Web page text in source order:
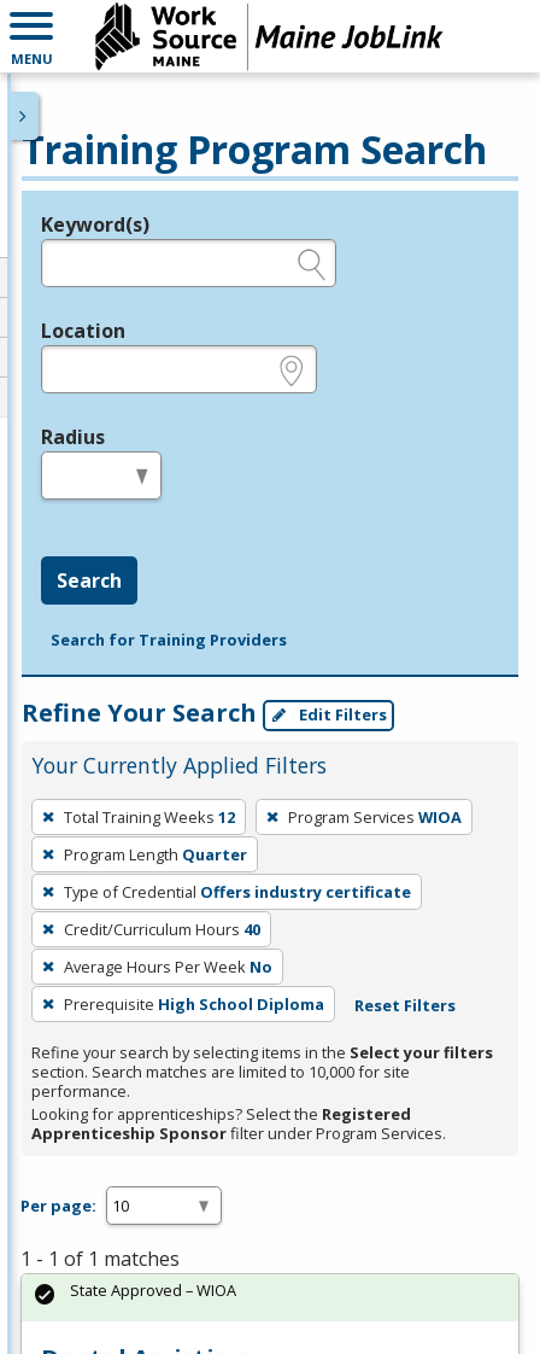
MENU
Training Program Search
Legend
Keyword(s)
Location
Radius
Search
Search for Training Providers
Refine Your Search Edit Filters
Your Currently Applied Filters
To
remove
a
filter,
press
Enter
or
Spacebar.
Total Training Weeks 12 Program Services WIOA
Program Length Quarter
Type of Credential Offers industry certificate
Credit/Curriculum Hours 40
Average Hours Per Week No
Prerequisite High School Diploma Reset Filters
Refine your search by selecting items in the Select your filters
section. Search matches are limited to 10,000 for site
performance.
Looking for apprenticeships? Select the Registered
Apprenticeship Sponsorfilter under Program Services.
Per page:
1 - 1 of 1 matches
State Approved – WIOA